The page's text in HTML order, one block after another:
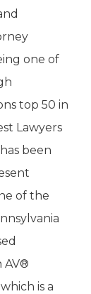
one of
top 50 in
Lawyers
been
of the
AV®
is a